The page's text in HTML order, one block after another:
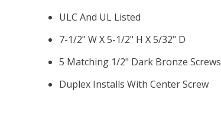
ULC And UL Listed
7-1/2" W X 5-1/2" H X 5/32" D
5 Matching 1/2" Dark Bronze Screws
Duplex Installs With Center Screw